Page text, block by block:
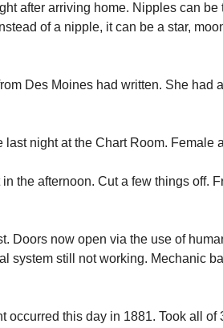
after arriving home. Nipples can
of a nipple, it can be a star,
Des Moines had written. She had
night at the Chart Room. Female
the afternoon. Cut a few things off.
Doors now open via the use of
system still not working. Mechanic
occurred this day in 1881. Took all of